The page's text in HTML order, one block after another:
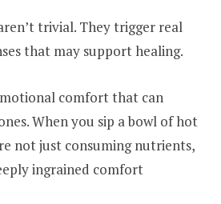
trivial. They trigger real
that may support healing.
comfort that can
When you sip a bowl of hot
not just consuming nutrients,
ingrained comfort